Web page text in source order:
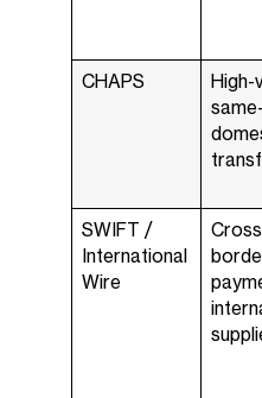
CHAPS
High-
SWIFT /
International
Wire